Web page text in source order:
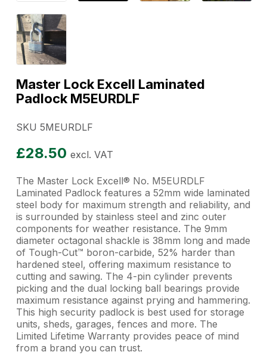
Master Lock Excell Laminated
Padlock M5EURDLF
SKU 5MEURDLF
£28.50 excl. VAT
The Master Lock Excell® No. M5EURDLF
Laminated Padlock features a 52mm wide laminated
steel body for maximum strength and reliability, and
is surrounded by stainless steel and zinc outer
components for weather resistance. The 9mm
diameter octagonal shackle is 38mm long and made
of Tough-Cut™ boron-carbide, 52% harder than
hardened steel, offering maximum resistance to
cutting and sawing. The 4-pin cylinder prevents
picking and the dual locking ball bearings provide
maximum resistance against prying and hammering.
This high security padlock is best used for storage
units, sheds, garages, fences and more. The
Limited Lifetime Warranty provides peace of mind
from a brand you can trust.